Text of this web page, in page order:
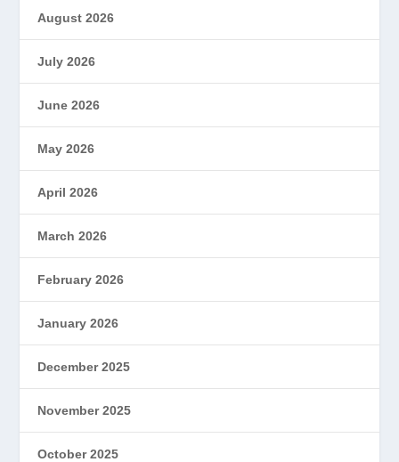
August 2026
July 2026
June 2026
May 2026
April 2026
March 2026
February 2026
January 2026
December 2025
November 2025
October 2025